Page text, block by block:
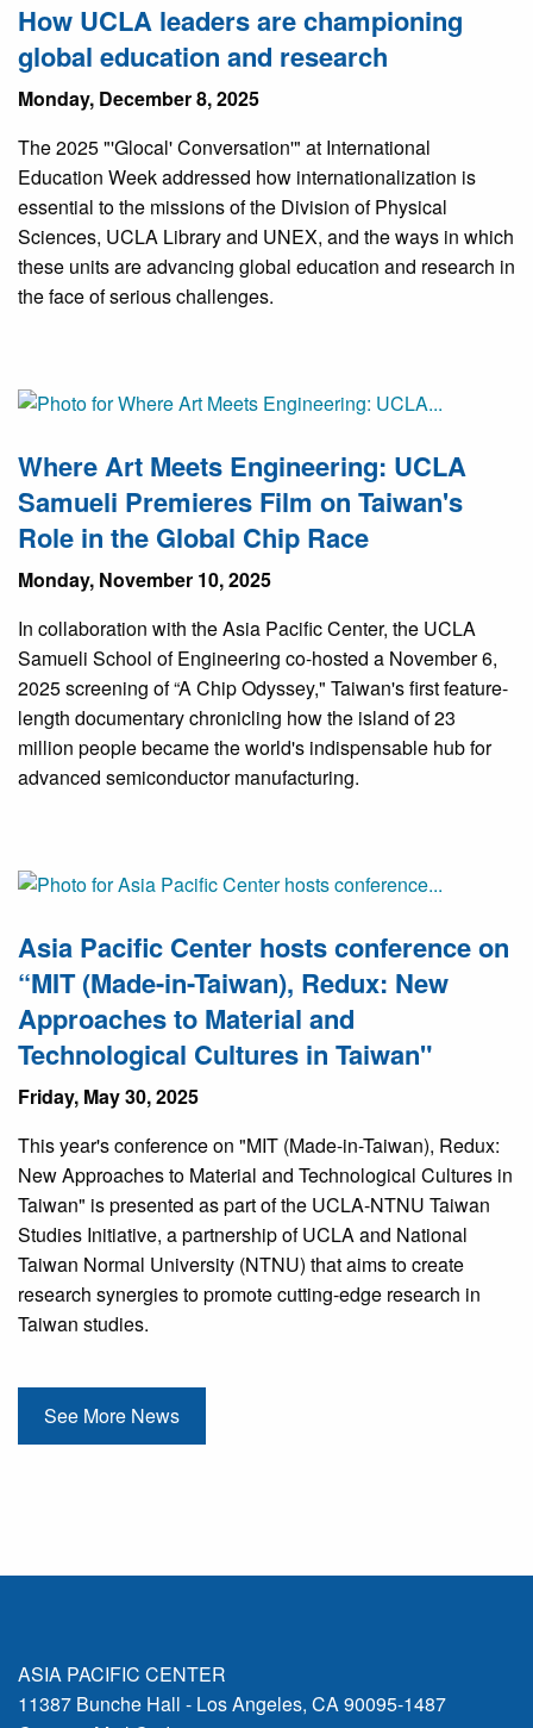
How UCLA leaders are championing
global education and research
Monday, December 8, 2025
The 2025 "'Glocal' Conversation'" at International
Education Week addressed how internationalization is
essential to the missions of the Division of Physical
Sciences, UCLA Library and UNEX, and the ways in which
these units are advancing global education and research in
the face of serious challenges.
Where Art Meets Engineering: UCLA
Samueli Premieres Film on Taiwan's
Role in the Global Chip Race
Monday, November 10, 2025
In collaboration with the Asia Pacific Center, the UCLA
Samueli School of Engineering co-hosted a November 6,
2025 screening of “A Chip Odyssey," Taiwan's first feature-
length documentary chronicling how the island of 23
million people became the world's indispensable hub for
advanced semiconductor manufacturing.
Asia Pacific Center hosts conference on
“MIT (Made-in-Taiwan), Redux: New
Approaches to Material and
Technological Cultures in Taiwan"
Friday, May 30, 2025
This year's conference on "MIT (Made-in-Taiwan), Redux:
New Approaches to Material and Technological Cultures in
Taiwan" is presented as part of the UCLA-NTNU Taiwan
Studies Initiative, a partnership of UCLA and National
Taiwan Normal University (NTNU) that aims to create
research synergies to promote cutting-edge research in
Taiwan studies.
See More News
ASIA PACIFIC CENTER
11387 Bunche Hall - Los Angeles, CA 90095-1487